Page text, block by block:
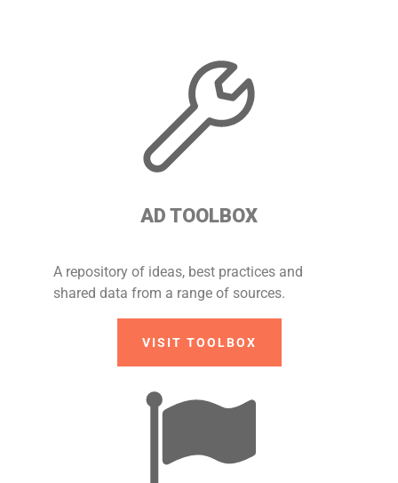
AD TOOLBOX
A repository of ideas, best practices and
shared data from a range of sources.
VISIT TOOLBOX